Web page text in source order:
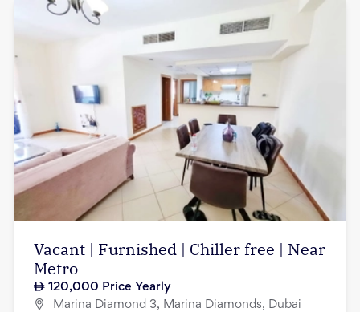
Vacant | Furnished | Chiller free | Near
Metro
120,000 Price Yearly
Marina Diamond 3, Marina Diamonds, Dubai